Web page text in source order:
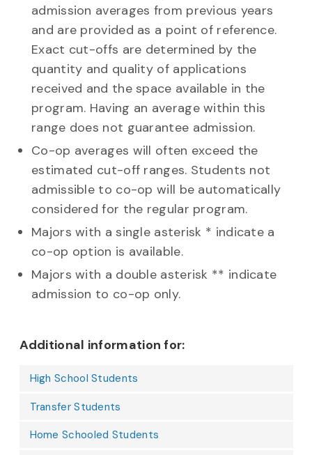
admission averages from previous years
and are provided as a point of reference.
Exact cut-offs are determined by the
quantity and quality of applications
received and the space available in the
program. Having an average within this
range does not guarantee admission.
Co-op averages will often exceed the
estimated cut-off ranges. Students not
admissible to co-op will be automatically
considered for the regular program.
Majors with a single asterisk * indicate a
co-op option is available.
Majors with a double asterisk ** indicate
admission to co-op only.
Additional information for:
High School Students
Transfer Students
Home Schooled Students